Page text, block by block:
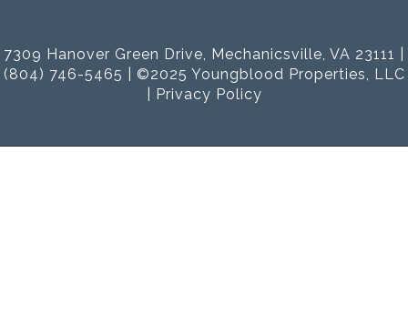
7309 Hanover Green Drive, Mechanicsville, VA 23111 |
(804) 746-5465 | ©2025 Youngblood Properties, LLC
Privacy Policy